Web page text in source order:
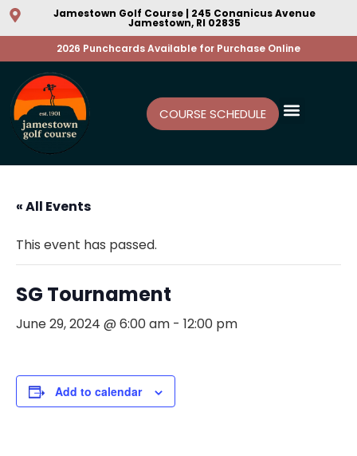
Jamestown Golf Course | 245 Conanicus Avenue
Jamestown, RI 02835
2026 Punchcards Available for Purchase Online
COURSE SCHEDULE
« All Events
This event has passed.
SG Tournament
June 29, 2024 @ 6:00 am - 12:00 pm
Add to calendar